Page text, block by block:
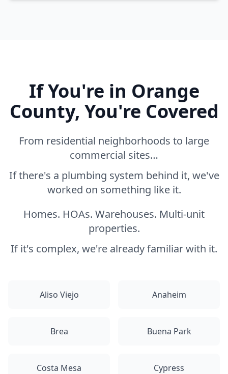
If You're in Orange
County, You're Covered
From residential neighborhoods to large
commercial sites…
If there's a plumbing system behind it, we've
worked on something like it.
Homes. HOAs. Warehouses. Multi-unit
properties.
If it's complex, we're already familiar with it.
Aliso Viejo Anaheim
Brea Buena Park
Costa Mesa Cypress